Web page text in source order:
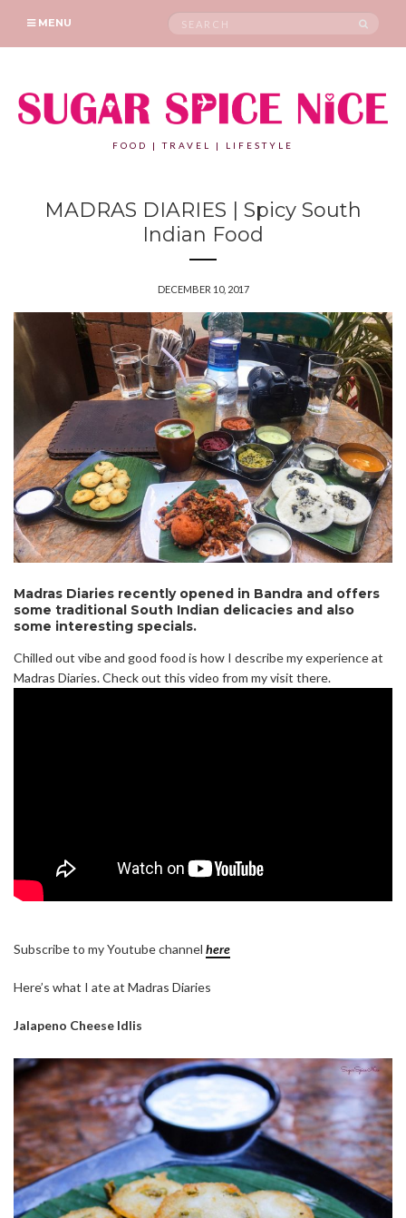
MENU
Search
FOOD | TRAVEL | LIFESTYLE
MADRAS DIARIES | Spicy South
Indian Food
DECEMBER 10, 2017
Madras Diaries recently opened in Bandra and offers
some traditional South Indian delicacies and also
some interesting specials.
Chilled out vibe and good food is how I describe my experience at
Madras Diaries. Check out this video from my visit there.
Subscribe to my Youtube channel here
Here’s what I ate at Madras Diaries
Jalapeno Cheese Idlis